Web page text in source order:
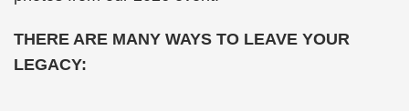
THERE ARE MANY WAYS TO LEAVE YOUR
LEGACY: